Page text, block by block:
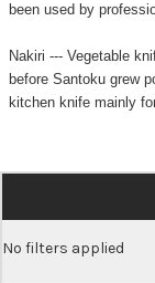
been used by
Nakiri --- Vegetable
before Santoku grew
kitchen knife mainly
No filters applied